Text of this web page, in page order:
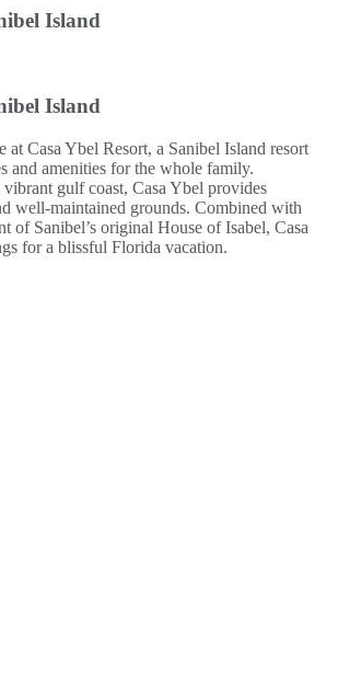
Island
Island
at Casa Ybel Resort, a Sanibel Island resort
and amenities for the whole family.
gulf coast, Casa Ybel provides
well-maintained grounds. Combined with
of Sanibel’s original House of Isabel, Casa
for a blissful Florida vacation.